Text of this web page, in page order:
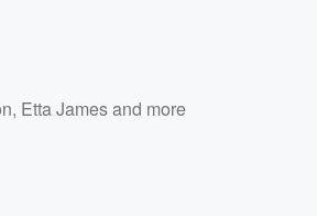
, Etta Jamesand more